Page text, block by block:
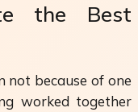
the Best
not because of one
worked together